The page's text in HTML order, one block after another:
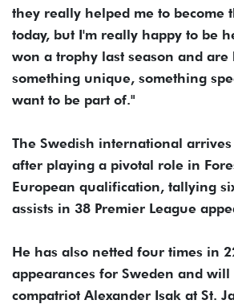
they really helped me to become
today, but I'm really happy to be
won a trophy last season and
something unique, something
want to be part of."
The Swedish international
after playing a pivotal role in
European qualification, tallying
assists in 38 Premier League
He has also netted four times in
appearances for Sweden and
compatriot Alexander Isak at St.